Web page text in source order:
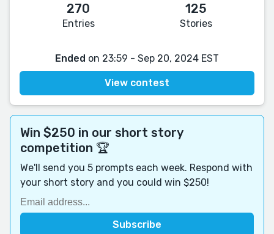
270
Entries
125
Stories
Ended on 23:59 - Sep 20, 2024 EST
View contest
Win $250 in our short story
competition 🏆
We'll send you 5 prompts each week. Respond with
your short story and you could win $250!